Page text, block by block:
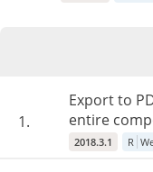
1.
Export to
entire
2018.3.1 R